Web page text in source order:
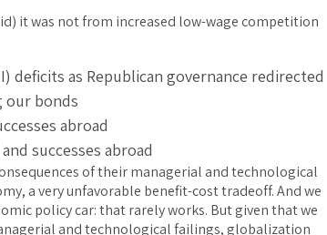
it was not from increased low-wage competition
deficits as Republican governance redirected
our bonds
abroad
successes abroad
of their managerial and technological
a very unfavorable benefit-cost tradeoff. And we
policy car: that rarely works. But given that we
and technological failings, globalization